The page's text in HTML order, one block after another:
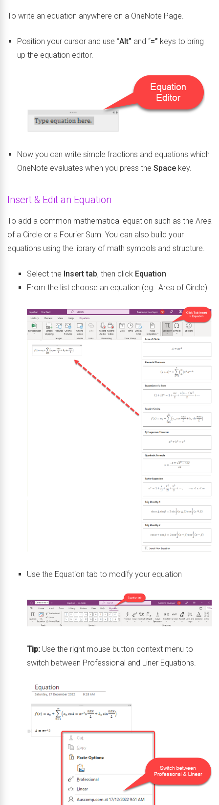
To write an equation anywhere on a OneNote Page.
Position your cursor and use “Alt” and “=” keys to bring
up the equation editor.
Now you can write simple fractions and equations which
OneNote evaluates when you press the Space key.
Insert & Edit an Equation
To add a common mathematical equation such as the Area
of a Circle or a Fourier Sum. You can also build your
equations using the library of math symbols and structure.
Select the Insert tab, then click Equation
From the list choose an equation (eg: Area of Circle)
Use the Equation tab to modify your equation
Tip: Use the right mouse button context menu to
switch between Professional and Liner Equations.